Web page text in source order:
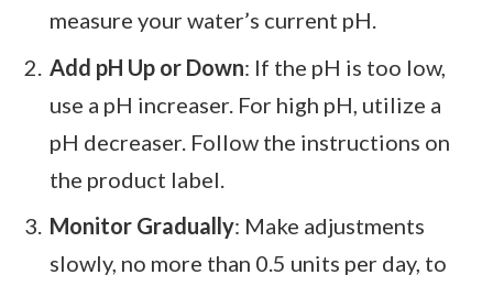
measure your water’s current pH.
Add pH Up or Down: If the pH is too low,
use a pH increaser. For high pH, utilize a
pH decreaser. Follow the instructions on
the product label.
Monitor Gradually: Make adjustments
slowly, no more than 0.5 units per day, to